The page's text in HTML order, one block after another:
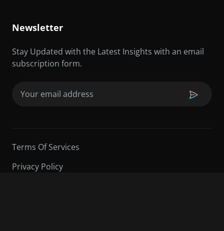
Newsletter
Stay Updated with the Latest Insights with an email
subscription form.
Terms Of Services
Privacy Policy